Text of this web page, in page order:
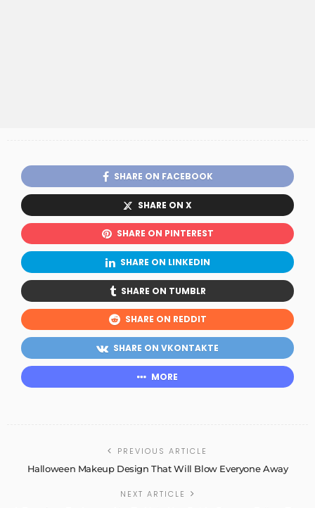
SHARE ON FACEBOOK
SHARE ON X
SHARE ON PINTEREST
SHARE ON LINKEDIN
SHARE ON TUMBLR
SHARE ON REDDIT
SHARE ON VKONTAKTE
MORE
PREVIOUS ARTICLE
Halloween Makeup Design That Will Blow Everyone Away
NEXT ARTICLE